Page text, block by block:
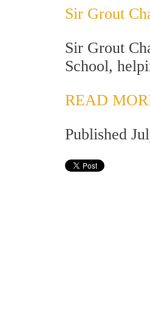
Sir Grout
Sir Grout
School,
READ
Published